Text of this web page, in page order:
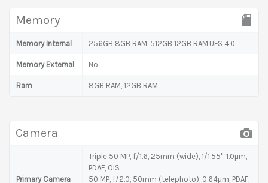
Memory
Memory Internal 256GB 8GB RAM, 512GB 12GB RAM,UFS 4.0
Memory External No
Ram 8GB RAM, 12GB RAM
Camera
Primary Camera
Triple:50 MP, f/1.6, 25mm (wide), 1/1.55", 1.0µm,
PDAF, OIS
50 MP, f/2.0, 50mm (telephoto), 0.64µm, PDAF,